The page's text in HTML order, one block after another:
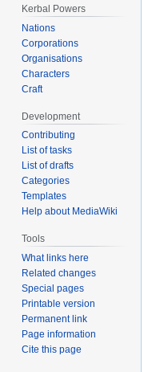
Kerbal Powers
Nations
Corporations
Organisations
Characters
Craft
Development
Contributing
List of tasks
List of drafts
Categories
Templates
Help about MediaWiki
Tools
What links here
Related changes
Special pages
Printable version
Permanent link
Page information
Cite this page